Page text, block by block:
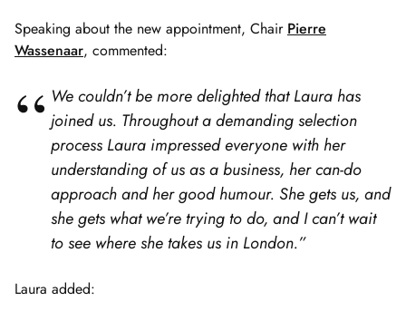
Speaking about the new appointment, Chair Pierre
Wassenaar, commented:
We couldn’t be more delighted that Laura has
joined us. Throughout a demanding selection
process Laura impressed everyone with her
understanding of us as a business, her can-do
approach and her good humour. She gets us, and
she gets what we’re trying to do, and I can’t wait
to see where she takes us in London.”
Laura added: